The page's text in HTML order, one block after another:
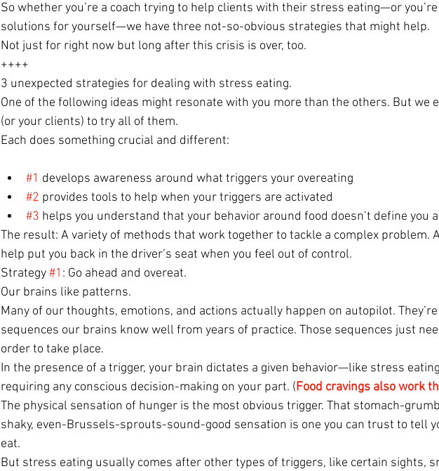
So whether you’re a coach trying to help clients with their stress eating—or
solutions for yourself—we have three not-so-obvious strategies that might help.
Not just for right now but long after this crisis is over, too.
++++
3 unexpected strategies for dealing with stress eating.
One of the following ideas might resonate with you more than the others. But we
(or your clients) to try all of them.
Each does something crucial and different:
#1 develops awareness around what triggers your overeating
#2 provides tools to help when your triggers are activated
#3 helps you understand that your behavior around food doesn’t define you
The result: A variety of methods that work together to tackle a complex problem.
help put you back in the driver’s seat when you feel out of control.
Strategy #1 : Go ahead and overeat.
Our brains like patterns.
Many of our thoughts, emotions, and actions actually happen on autopilot.
sequences our brains know well from years of practice. Those sequences just
order to take place.
In the presence of a trigger, your brain dictates a given behavior—like stress
requiring any conscious decision-making on your part. (Food cravings also work
The physical sensation of hunger is the most obvious trigger. That stomach-
shaky, even-Brussels-sprouts-sound-good sensation is one you can trust to tell
eat.
But stress eating usually comes after other types of triggers, like certain sights,